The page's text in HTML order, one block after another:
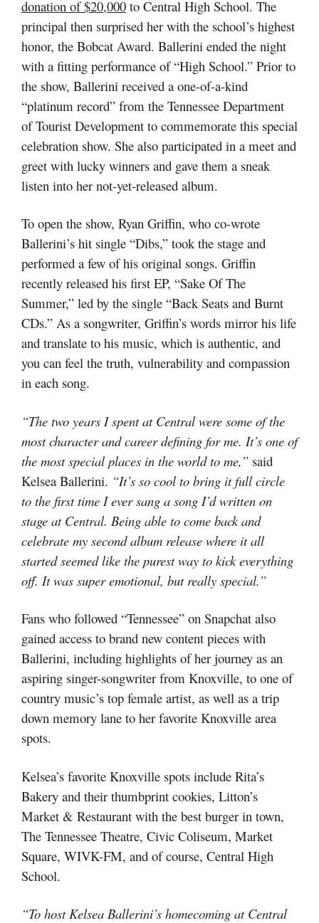
donation of $20,000 to Central High School. The
principal then surprised her with the school’s highest
honor, the Bobcat Award. Ballerini ended the night
with a fitting performance of “High School.” Prior to
the show, Ballerini received a one-of-a-kind
“platinum record” from the Tennessee Department
of Tourist Development to commemorate this special
celebration show. She also participated in a meet and
greet with lucky winners and gave them a sneak
listen into her not-yet-released album.
To open the show, Ryan Griffin, who co-wrote
Ballerini’s hit single “Dibs,” took the stage and
performed a few of his original songs. Griffin
recently released his first EP, “Sake Of The
Summer,” led by the single “Back Seats and Burnt
CDs.” As a songwriter, Griffin’s words mirror his life
and translate to his music, which is authentic, and
you can feel the truth, vulnerability and compassion
in each song.
“The two years I spent at Central were some of the
most character and career defining for me. It’s one of
the most special places in the world to me,” said
Kelsea Ballerini. “It’s so cool to bring it full circle
to the first time I ever sang a song I’d written on
stage at Central. Being able to come back and
celebrate my second album release where it all
started seemed like the purest way to kick everything
off. It was super emotional, but really special.”
Fans who followed “Tennessee” on Snapchat also
gained access to brand new content pieces with
Ballerini, including highlights of her journey as an
aspiring singer-songwriter from Knoxville, to one of
country music’s top female artist, as well as a trip
down memory lane to her favorite Knoxville area
spots.
Kelsea’s favorite Knoxville spots include Rita’s
Bakery and their thumbprint cookies, Litton’s
Market & Restaurant with the best burger in town,
The Tennessee Theatre, Civic Coliseum, Market
Square, WIVK-FM, and of course, Central High
School.
“To host Kelsea Ballerini’s homecoming at Central